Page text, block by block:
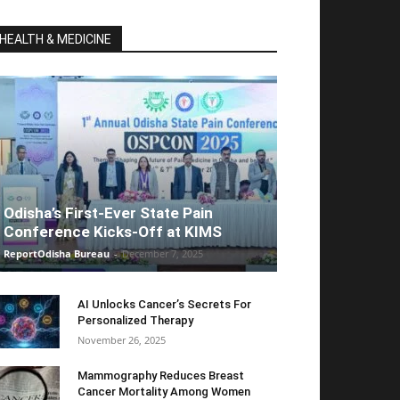
HEALTH & MEDICINE
Odisha’s First-Ever State Pain
Conference Kicks-Off at KIMS
ReportOdisha Bureau - December 7, 2025
AI Unlocks Cancer’s Secrets For
Personalized Therapy
November 26, 2025
Mammography Reduces Breast
Cancer Mortality Among Women